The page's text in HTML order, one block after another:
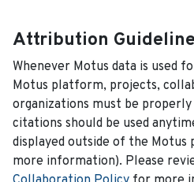
Attribution
Whenever Motus data is used
Motus platform, projects,
organizations must be
citations should be used
displayed outside of the
more information). Please